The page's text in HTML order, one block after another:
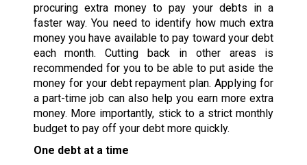
procuring extra money to pay your debts in a
faster way. You need to identify how much extra
money you have available to pay toward your debt
each month. Cutting back in other areas is
recommended for you to be able to put aside the
money for your debt repayment plan. Applying for
a part-time job can also help you earn more extra
money. More importantly, stick to a strict monthly
budget to pay off your debt more quickly.
One debt at a time